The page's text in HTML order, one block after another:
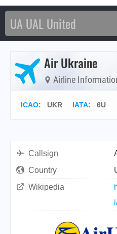
Air Ukraine
Airline
ICAO: UKR IATA: 6U
Callsign
Country
Wikipedia